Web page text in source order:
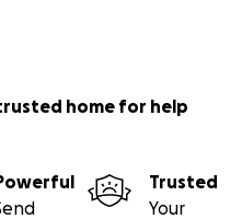
home for help
Trusted
Your